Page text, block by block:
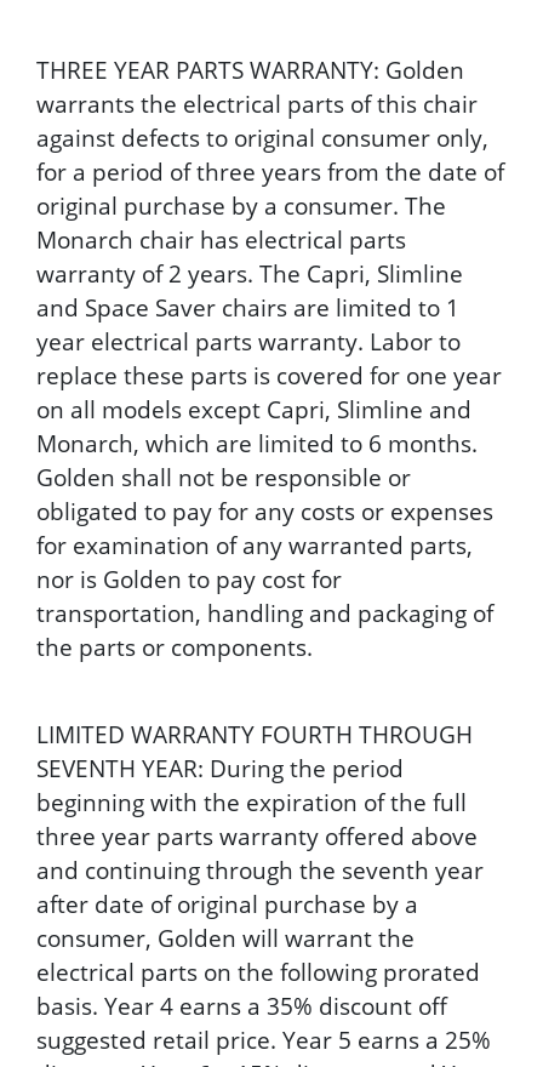
THREE YEAR PARTS WARRANTY: Golden
warrants the electrical parts of this chair
against defects to original consumer only,
for a period of three years from the date of
original purchase by a consumer. The
Monarch chair has electrical parts
warranty of 2 years. The Capri, Slimline
and Space Saver chairs are limited to 1
year electrical parts warranty. Labor to
replace these parts is covered for one year
on all models except Capri, Slimline and
Monarch, which are limited to 6 months.
Golden shall not be responsible or
obligated to pay for any costs or expenses
for examination of any warranted parts,
nor is Golden to pay cost for
transportation, handling and packaging of
the parts or components.
LIMITED WARRANTY FOURTH THROUGH
SEVENTH YEAR: During the period
beginning with the expiration of the full
three year parts warranty offered above
and continuing through the seventh year
after date of original purchase by a
consumer, Golden will warrant the
electrical parts on the following prorated
basis. Year 4 earns a 35% discount off
suggested retail price. Year 5 earns a 25%